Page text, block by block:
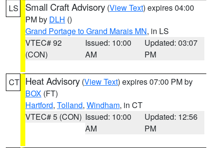
LS Small Craft Advisory (View Text) expires 04:00
PM by DLH ()
Grand Portage to Grand Marais MN, in LS
VTEC# 92
(CON)
Issued: 10:00
AM
Updated: 03:07
PM
CT Heat Advisory (View Text) expires 07:00 PM by
BOX (FT)
Hartford, Tolland, Windham, in CT
VTEC# 5 (CON) Issued: 10:00
AM
Updated: 12:56
PM